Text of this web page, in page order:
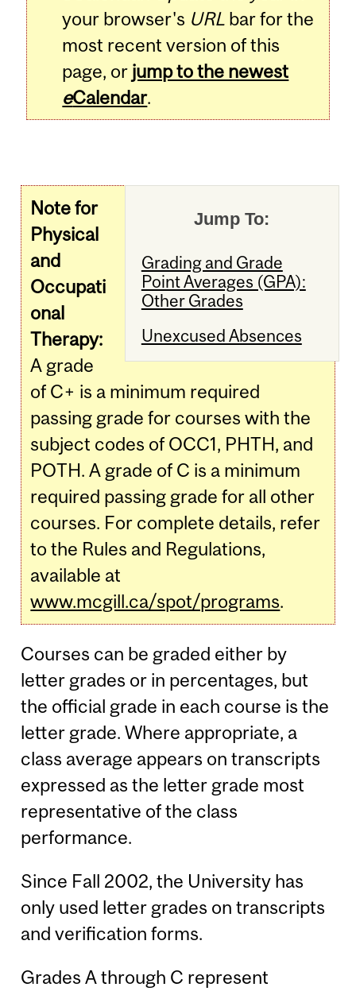
your browser's URL bar for the
most recent version of this
page, or jump to the newest
eCalendar.
Jump To:
Grading and Grade
Point Averages (GPA):
Other Grades
Unexcused Absences
Note for
Physical
and
Occupati
onal
Therapy:
A grade
of C+ is a minimum required
passing grade for courses with the
subject codes of OCC1, PHTH, and
POTH. A grade of C is a minimum
required passing grade for all other
courses. For complete details, refer
to the Rules and Regulations,
available at
www.mcgill.ca/spot/programs.
Courses can be graded either by
letter grades or in percentages, but
the official grade in each course is the
letter grade. Where appropriate, a
class average appears on transcripts
expressed as the letter grade most
representative of the class
performance.
Since Fall 2002, the University has
only used letter grades on transcripts
and verification forms.
Grades A through C represent